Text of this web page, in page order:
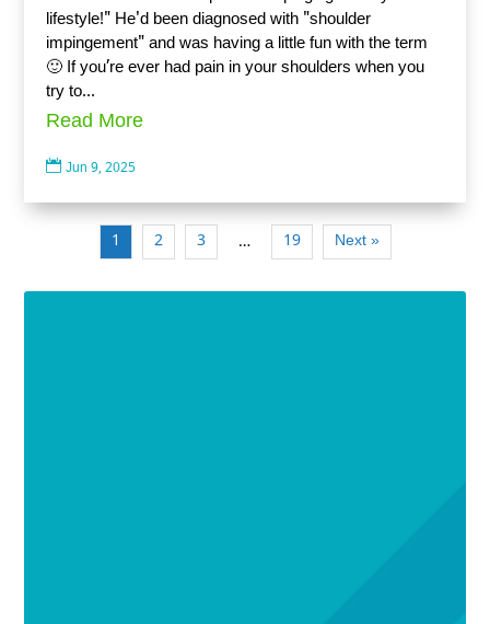
lifestyle!" He'd been diagnosed with "shoulder
impingement" and was having a little fun with the term
🙂 If you’re ever had pain in your shoulders when you
try to...
Read More
 Jun 9, 2025
1 2 3 … 19 Next »